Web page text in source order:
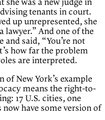
she was a new judge in
tenants in court.
up unrepresented, she
lawyer.” And one of the
and said, “You’re not
how far the problem
are interpreted.
of New York’s example
means the right-to-
17 U.S. cities, one
have some version of